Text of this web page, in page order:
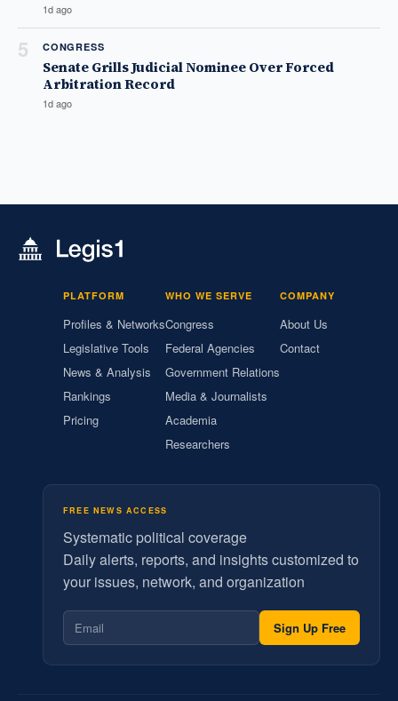
1d ago
5 CONGRESS
Senate Grills Judicial Nominee Over Forced
Arbitration Record
1d ago
PLATFORM
Profiles & Networks
Legislative Tools
News & Analysis
Rankings
Pricing
WHO WE SERVE
Congress
Federal Agencies
Government Relations
Media & Journalists
Academia
Researchers
COMPANY
About Us
Contact
FREE NEWS ACCESS
Systematic political coverage
Daily alerts, reports, and insights customized to
your issues, network, and organization
Sign Up Free